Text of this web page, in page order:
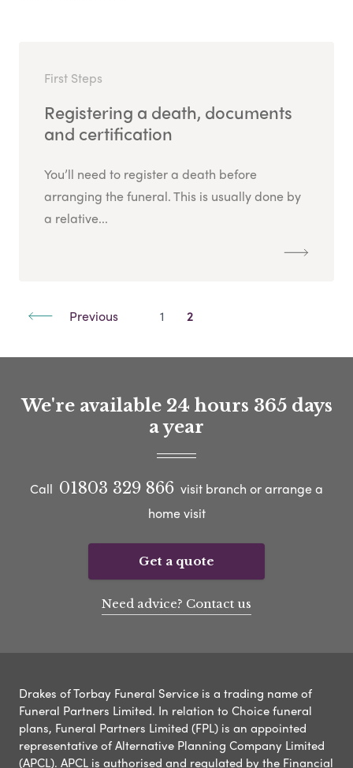
First Steps
Registering a death, documents
and certification
You’ll need to register a death before
arranging the funeral. This is usually done by
a relative...
Previous 1 2
We're available 24 hours 365 days
a year
Call 01803 329 866 visit branch or arrange a
home visit
Get a quote
Need advice? Contact us
Drakes of Torbay Funeral Service is a trading name of
Funeral Partners Limited. In relation to Choice funeral
plans, Funeral Partners Limited (FPL) is an appointed
representative of Alternative Planning Company Limited
(APCL). APCL is authorised and regulated by the Financial